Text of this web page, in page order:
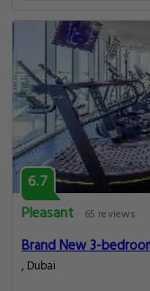
6.7
Pleasant
65 reviews
Brand New 3-
, Dubai